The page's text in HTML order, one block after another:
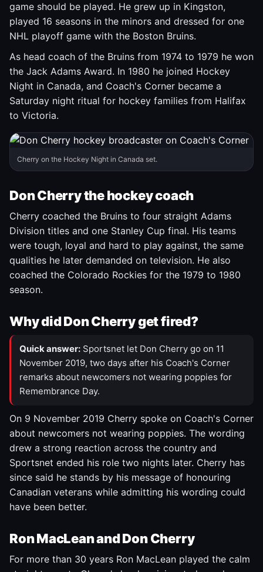
game should be played. He grew up in Kingston,
played 16 seasons in the minors and dressed for one
NHL playoff game with the Boston Bruins.
As head coach of the Bruins from 1974 to 1979 he won
the Jack Adams Award. In 1980 he joined Hockey
Night in Canada, and Coach's Corner became a
Saturday night ritual for hockey families from Halifax
to Victoria.
Cherry on the Hockey Night in Canada set.
Don Cherry the hockey coach
Cherry coached the Bruins to four straight Adams
Division titles and one Stanley Cup final. His teams
were tough, loyal and hard to play against, the same
qualities he later demanded on television. He also
coached the Colorado Rockies for the 1979 to 1980
season.
Why did Don Cherry get fired?
Quick answer: Sportsnet let Don Cherry go on 11
November 2019, two days after his Coach's Corner
remarks about newcomers not wearing poppies for
Remembrance Day.
On 9 November 2019 Cherry spoke on Coach's Corner
about newcomers not wearing poppies. The wording
drew a strong reaction across the country and
Sportsnet ended his role two nights later. Cherry has
since said he stands by his message of honouring
Canadian veterans while admitting his wording could
have been better.
Ron MacLean and Don Cherry
For more than 30 years Ron MacLean played the calm